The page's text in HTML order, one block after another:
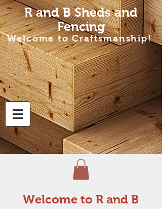
R and B Shedsand
Fencing
Welcome to Craftsmanship!
Welcome to R and B